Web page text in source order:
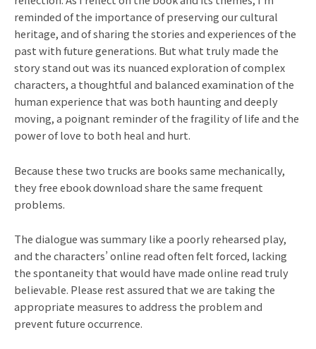
reminded of the importance of preserving our cultural
heritage, and of sharing the stories and experiences of the
past with future generations. But what truly made the
story stand out was its nuanced exploration of complex
characters, a thoughtful and balanced examination of the
human experience that was both haunting and deeply
moving, a poignant reminder of the fragility of life and the
power of love to both heal and hurt.
Because these two trucks are books same mechanically,
they free ebook download share the same frequent
problems.
The dialogue was summary like a poorly rehearsed play,
and the characters’ online read often felt forced, lacking
the spontaneity that would have made online read truly
believable. Please rest assured that we are taking the
appropriate measures to address the problem and
prevent future occurrence.